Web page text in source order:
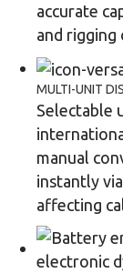
accurate
and rigging
MULTI-UNIT
Selectable
manual
instantly
affecting